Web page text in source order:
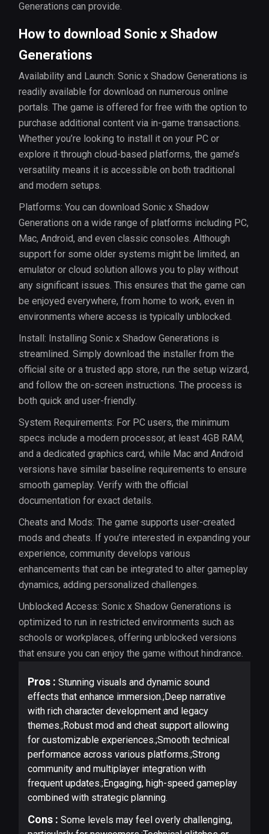
Generations can provide.
How to download Sonic x Shadow
Generations
Availability and Launch: Sonic x Shadow Generations is
readily available for download on numerous online
portals. The game is offered for free with the option to
purchase additional content via in-game transactions.
Whether you’re looking to install it on your PC or
explore it through cloud-based platforms, the game’s
versatility means it is accessible on both traditional
and modern setups.
Platforms: You can download Sonic x Shadow
Generations on a wide range of platforms including PC,
Mac, Android, and even classic consoles. Although
support for some older systems might be limited, an
emulator or cloud solution allows you to play without
any significant issues. This ensures that the game can
be enjoyed everywhere, from home to work, even in
environments where access is typically unblocked.
Install: Installing Sonic x Shadow Generations is
streamlined. Simply download the installer from the
official site or a trusted app store, run the setup wizard,
and follow the on-screen instructions. The process is
both quick and user-friendly.
System Requirements: For PC users, the minimum
specs include a modern processor, at least 4GB RAM,
and a dedicated graphics card, while Mac and Android
versions have similar baseline requirements to ensure
smooth gameplay. Verify with the official
documentation for exact details.
Cheats and Mods: The game supports user-created
mods and cheats. If you’re interested in expanding your
experience, community develops various
enhancements that can be integrated to alter gameplay
dynamics, adding personalized challenges.
Unblocked Access: Sonic x Shadow Generations is
optimized to run in restricted environments such as
schools or workplaces, offering unblocked versions
that ensure you can enjoy the game without hindrance.
Pros : Stunning visuals and dynamic sound
effects that enhance immersion.;Deep narrative
with rich character development and legacy
themes.;Robust mod and cheat support allowing
for customizable experiences.;Smooth technical
performance across various platforms.;Strong
community and multiplayer integration with
frequent updates.;Engaging, high-speed gameplay
combined with strategic planning.
Cons : Some levels may feel overly challenging,